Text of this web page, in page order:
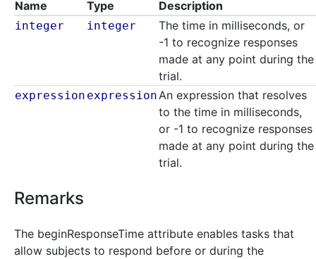
Name Type Description
integer integer
The time in milliseconds, or
-1 to recognize responses
made at any point during the
trial.
expression expressionAn expression that resolves
to the time in milliseconds,
or -1 to recognize responses
made at any point during the
trial.
Remarks
The beginResponseTime attribute enables tasks that
allow subjects to respond before or during the